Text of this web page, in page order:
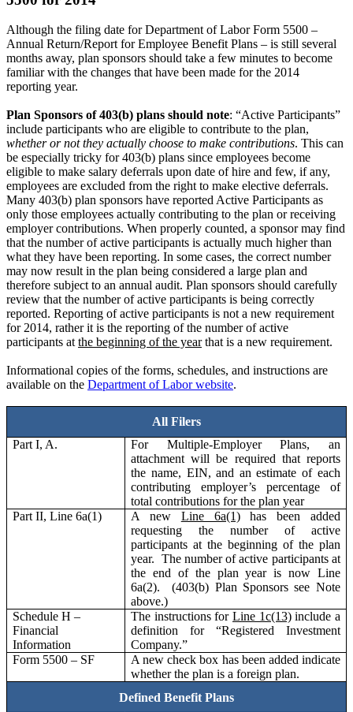
Although the filing date for Department of Labor Form 5500 –
Annual Return/Report for Employee Benefit Plans – is still several
months away, plan sponsors should take a few minutes to become
familiar with the changes that have been made for the 2014
reporting year.
Plan Sponsors of 403(b) plans should note: “Active Participants”
include participants who are eligible to contribute to the plan,
whether or not they actually choose to make contributions. This can
be especially tricky for 403(b) plans since employees become
eligible to make salary deferrals upon date of hire and few, if any,
employees are excluded from the right to make elective deferrals.
Many 403(b) plan sponsors have reported Active Participants as
only those employees actually contributing to the plan or receiving
employer contributions. When properly counted, a sponsor may find
that the number of active participants is actually much higher than
what they have been reporting. In some cases, the correct number
may now result in the plan being considered a large plan and
therefore subject to an annual audit. Plan sponsors should carefully
review that the number of active participants is being correctly
reported. Reporting of active participants is not a new requirement
for 2014, rather it is the reporting of the number of active
participants at the beginning of the yearthat is a new requirement.
Informational copies of the forms, schedules, and instructions are
available on the Department of Labor website.
All Filers
Part I, A.
For Multiple-Employer Plans, an
attachment will be required that reports
the name, EIN, and an estimate of each
contributing employer’s percentage of
total contributions for the plan year
Part II, Line 6a(1)
A new Line 6a(1)has been added
requesting the number of active
participants at the beginning of the plan
year. The number of active participants at
the end of the plan year is now Line
6a(2). (403(b) Plan Sponsors see Note
above.)
Schedule H –
Financial
Information
The instructions for Line 1c(13)include a
definition for “Registered Investment
Company.”
Form 5500 – SF
A new check box has been added indicate
whether the plan is a foreign plan.
Defined Benefit Plans